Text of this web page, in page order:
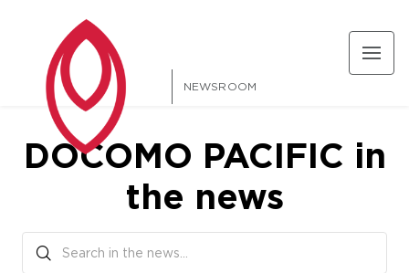
NEWSROOM
DOCOMO PACIFIC in
the news